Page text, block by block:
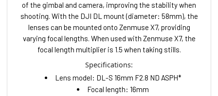
of the gimbal and camera, improving the stability when
shooting. With the DJI DL mount (diameter: 58mm), the
lenses can be mounted onto Zenmuse X7, providing
varying focal lengths. When used with Zenmuse X7, the
focal length multiplier is 1.5 when taking stills.
Specifications:
Lens model: DL-S 16mm F2.8 ND ASPH*
Focal length: 16mm